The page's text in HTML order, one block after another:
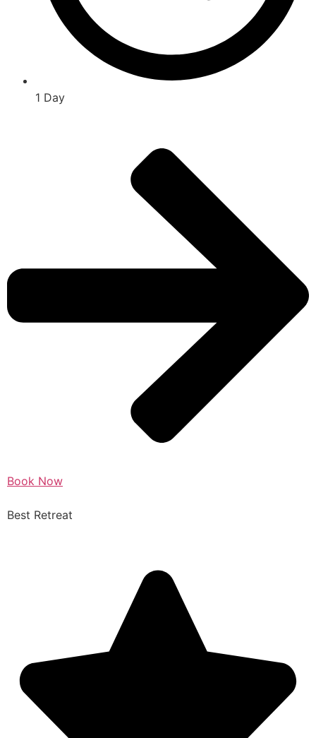
1 Day
Book Now
Best Retreat